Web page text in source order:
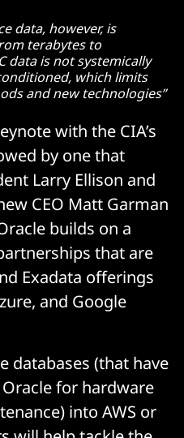
data, however, is
terabytes to
data is not systemically
which limits
and new technologies”
with the CIA’s
by one that
Larry Ellison and
CEO Matt Garman
builds on a
that are
Exadata offerings
and Google
databases (that have
for hardware
into AWS or